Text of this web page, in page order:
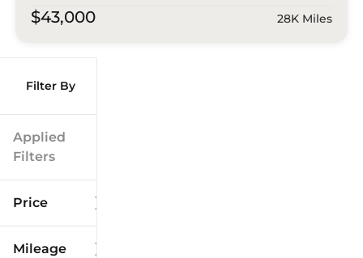
Filter By
Applied
Filters
Price
Mileage
$43,000 28K Miles